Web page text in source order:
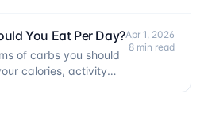
You Eat Per Day?
of carbs you should
calories, activity
Apr 1, 2026
8 min read